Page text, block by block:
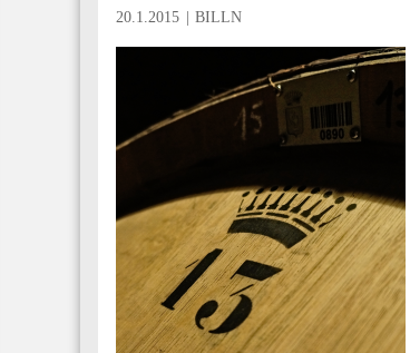
20.1.2015 BILLN